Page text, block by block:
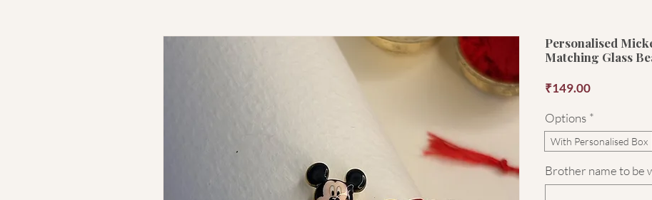
Personalised
Matching Glass
₹149.00Price
Options *
With Personalised Box
Brother name to be